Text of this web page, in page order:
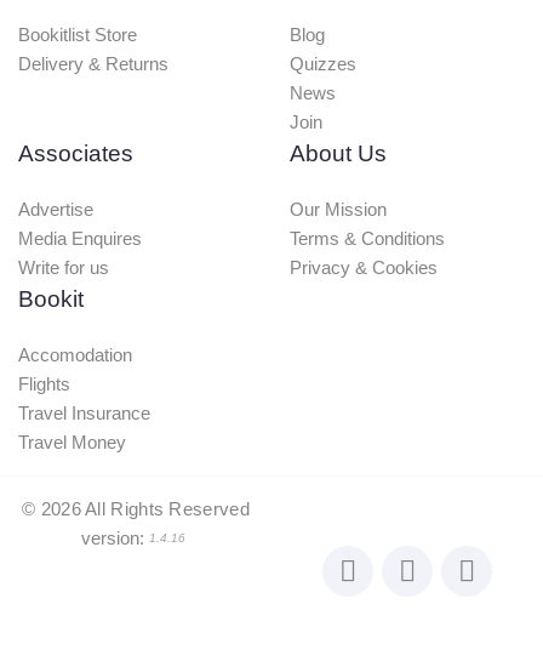
Bookitlist Store
Delivery & Returns
Blog
Quizzes
News
Join
Associates
Advertise
Media Enquires
Write for us
About Us
Our Mission
Terms & Conditions
Privacy & Cookies
Bookit
Accomodation
Flights
Travel Insurance
Travel Money
© 2026All Rights Reserved
version: 1.4.16